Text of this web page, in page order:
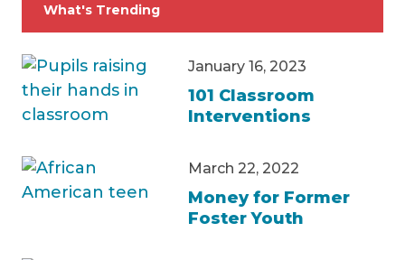
What's Trending
January 16, 2023
101 Classroom
Interventions
March 22, 2022
Money for Former
Foster Youth